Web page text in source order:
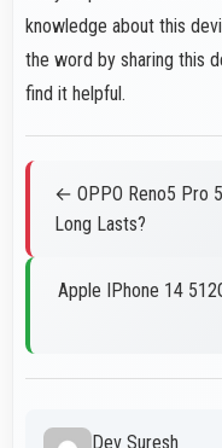
knowledge about this
the word by sharing this
find it helpful.
← OPPO Reno5 Pro
Long Lasts?
Apple IPhone 14
Dev Suresh